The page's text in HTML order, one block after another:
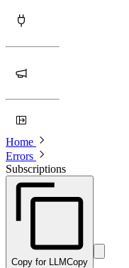
Home
Errors
Subscriptions
Copy for LLMCopy